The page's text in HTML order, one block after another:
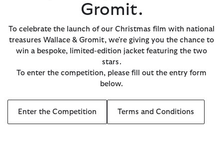
Gromit.
To celebrate the launch of our Christmas film with national
treasures Wallace & Gromit, we're giving you the chance to
win a bespoke, limited-edition jacket featuring the two
stars.
To enter the competition, please fill out the entry form
below.
Enter the Competition Terms and Conditions